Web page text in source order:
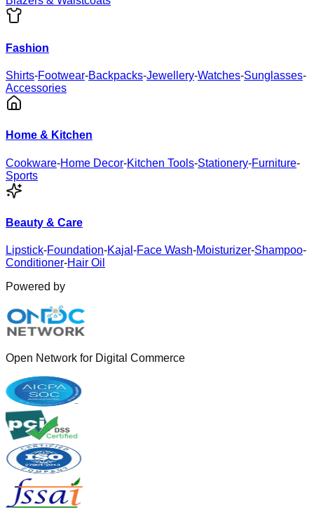
Fashion
Shirts-Footwear-Backpacks-Jewellery-Watches-Sunglasses-
Accessories
Home & Kitchen
Cookware-Home Decor-Kitchen Tools-Stationery-Furniture-
Sports
Beauty & Care
Lipstick-Foundation-Kajal -Face Wash-Moisturizer-Shampoo-
Conditioner-Hair Oil
Powered by
Open Network for Digital Commerce